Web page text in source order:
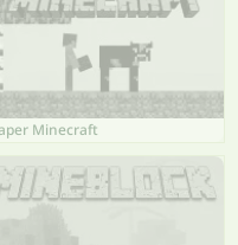
Minecraft